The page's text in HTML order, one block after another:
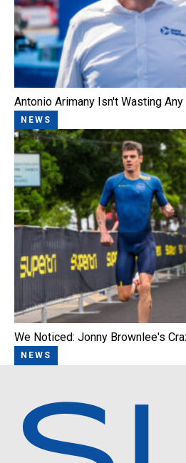
Antonio Arimany Isn't Wasting
NEWS
We Noticed: Jonny Brownlee's
NEWS